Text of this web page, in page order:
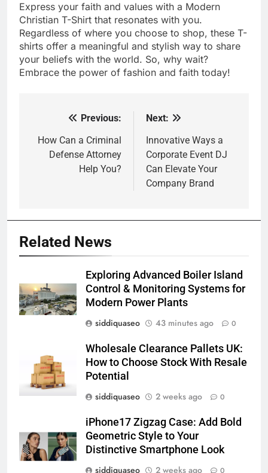
Express your faith and values with a Modern
Christian T-Shirt that resonates with you.
Regardless of where you choose to shop, these T-
shirts offer a meaningful and stylish way to share
your beliefs with the world. So, why wait?
Embrace the power of fashion and faith today!
navigation
Previous:
How Can a Criminal
Defense Attorney
Help You?
Next:
Innovative Ways a
Corporate Event DJ
Can Elevate Your
Company Brand
Related News
Exploring Advanced Boiler Island
Control & Monitoring Systems for
Modern Power Plants
siddiquaseo
43 minutes ago 0
Wholesale Clearance Pallets UK:
How to Choose Stock With Resale
Potential
siddiquaseo
2 weeks ago 0
iPhone17 Zigzag Case: Add Bold
Geometric Style to Your
Distinctive Smartphone Look
siddiquaseo
2 weeks ago 0